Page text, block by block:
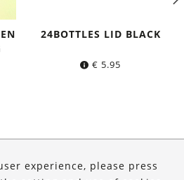
24BOTTLES LID BLACK
€ 5.95
experience, please press